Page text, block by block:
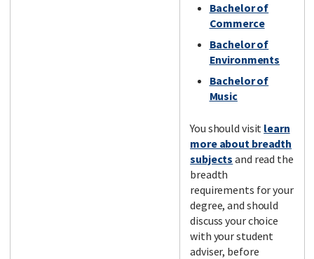
Bachelor of
Commerce
Bachelor of
Environments
Bachelor of
Music
You should visit learn
more about breadth
subjects and read the
breadth
requirements for your
degree, and should
discuss your choice
with your student
adviser, before